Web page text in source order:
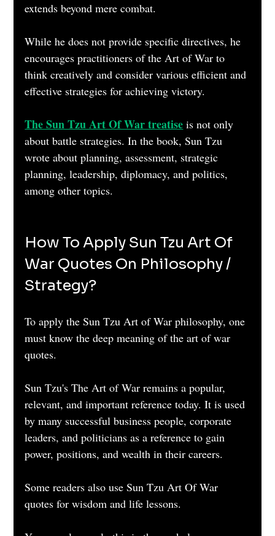
extends beyond mere combat.
While he does not provide specific directives, he
encourages practitioners of the Art of War to
think creatively and consider various efficient and
effective strategies for achieving victory.
The Sun Tzu Art Of War treatise is not only
about battle strategies. In the book, Sun Tzu
wrote about planning, assessment, strategic
planning, leadership, diplomacy, and politics,
among other topics.
How To Apply Sun Tzu Art Of
War Quotes On Philosophy /
Strategy?
To apply the Sun Tzu Art of War philosophy, one
must know the deep meaning of the art of war
quotes.
Sun Tzu's The Art of War remains a popular,
relevant, and important reference today. It is used
by many successful business people, corporate
leaders, and politicians as a reference to gain
power, positions, and wealth in their careers.
Some readers also use Sun Tzu Art Of War
quotes for wisdom and life lessons.